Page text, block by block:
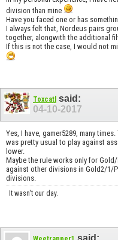
division than mine
Have you faced one or has
I always felt that, Nordeus pairs
together, alongwith the additional
If this is not the case, I would not
Toxcatl said:
04-10-2017
Yes, I have, gamer5289, many
was pretty usual to play against
lower.
Maybe the rule works only for
against other divisions in Gold2/1/
divisions.
It wasn't our day.